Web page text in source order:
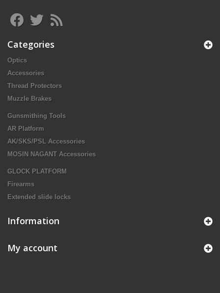
Categories
Optics
Accessories
Thread Protectors
Muzzle Brakes
Gunsmithing Tools
AR Platform
AK/SKS/PSL Accessories
MOSIN NAGANT Accessories
GLOCK PLATFORM
Firearms
Extended slide locks
Information
My account